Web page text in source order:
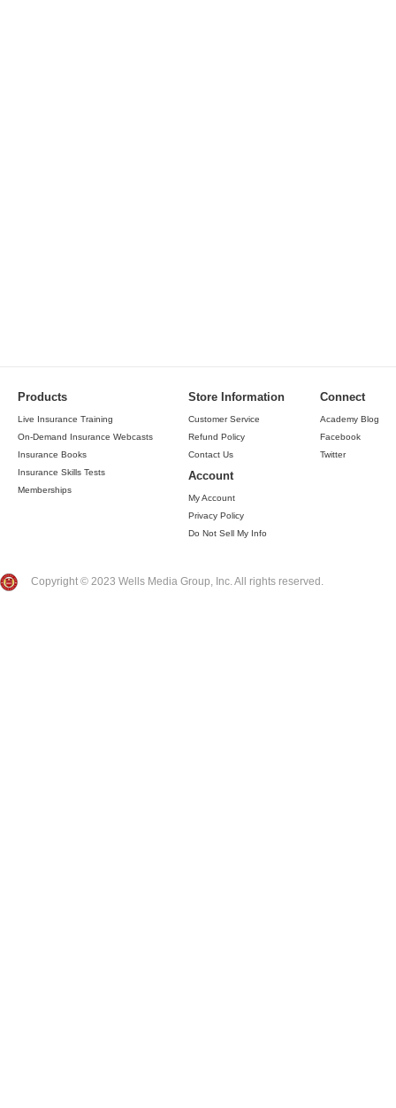
Products
Live Insurance Training
On-Demand Insurance Webcasts
Insurance Books
Insurance Skills Tests
Memberships
Store Information
Customer Service
Refund Policy
Contact Us
Account
My Account
Privacy Policy
Do Not Sell My Info
Connect
Academy Blog
Facebook
Twitter
Copyright © 2023 Wells Media Group, Inc. All rights reserved.